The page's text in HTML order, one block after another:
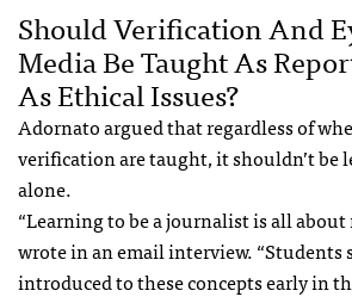
Should Verification And
Media Be Taught As
As Ethical Issues?
Adornato argued that regardless of
verification are taught, it shouldn’t be
alone.
“Learning to be a journalist is all
wrote in an email interview. “Students
introduced to these concepts early in